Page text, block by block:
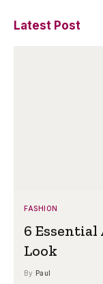
Latest Post
FASHION
6 Essential
Look
By Paul